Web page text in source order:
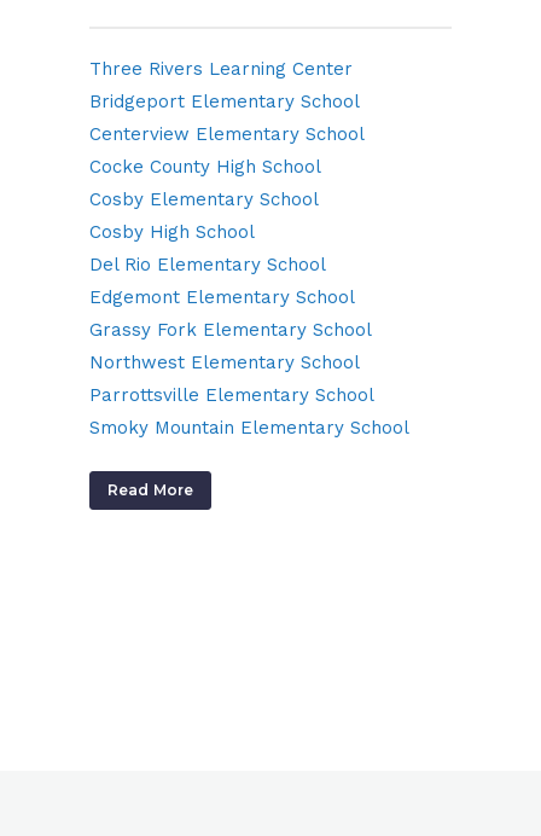
Three Rivers Learning Center
Bridgeport Elementary School
Centerview Elementary School
Cocke County High School
Cosby Elementary School
Cosby High School
Del Rio Elementary School
Edgemont Elementary School
Grassy Fork Elementary School
Northwest Elementary School
Parrottsville Elementary School
Smoky Mountain Elementary School
Read More